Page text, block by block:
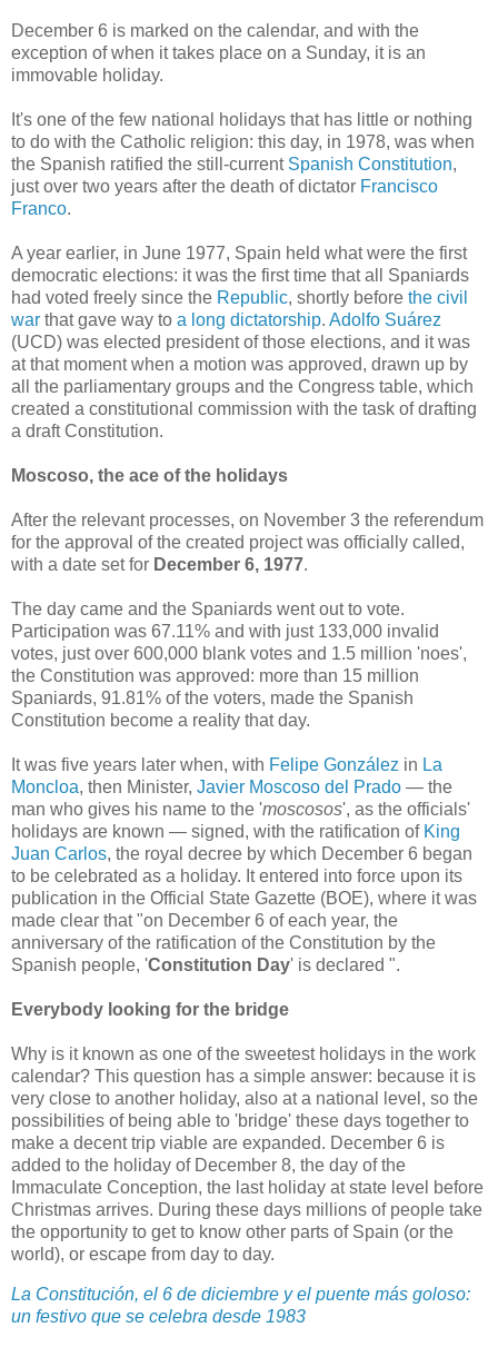
December 6 is marked on the calendar, and with the
exception of when it takes place on a Sunday, it is an
immovable holiday.
It's one of the few national holidays that has little or nothing
to do with the Catholic religion: this day, in 1978, was when
the Spanish ratified the still-current Spanish Constitution,
just over two years after the death of dictator Francisco
Franco.
A year earlier, in June 1977, Spain held what were the first
democratic elections: it was the first time that all Spaniards
had voted freely since the Republic, shortly before the civil
war that gave way to a long dictatorship. Adolfo Suárez
(UCD) was elected president of those elections, and it was
at that moment when a motion was approved, drawn up by
all the parliamentary groups and the Congress table, which
created a constitutional commission with the task of drafting
a draft Constitution.
Moscoso, the ace of the holidays
After the relevant processes, on November 3 the referendum
for the approval of the created project was officially called,
with a date set for December 6, 1977.
The day came and the Spaniards went out to vote.
Participation was 67.11% and with just 133,000 invalid
votes, just over 600,000 blank votes and 1.5 million 'noes',
the Constitution was approved: more than 15 million
Spaniards, 91.81% of the voters, made the Spanish
Constitution become a reality that day.
It was five years later when, with Felipe González in La
Moncloa, then Minister, Javier Moscoso del Prado — the
man who gives his name to the 'moscosos', as the officials'
holidays are known — signed, with the ratification of King
Juan Carlos, the royal decree by which December 6 began
to be celebrated as a holiday. It entered into force upon its
publication in the Official State Gazette (BOE), where it was
made clear that "on December 6 of each year, the
anniversary of the ratification of the Constitution by the
Spanish people, 'Constitution Day' is declared ".
Everybody looking for the bridge
Why is it known as one of the sweetest holidays in the work
calendar? This question has a simple answer: because it is
very close to another holiday, also at a national level, so the
possibilities of being able to 'bridge' these days together to
make a decent trip viable are expanded. December 6 is
added to the holiday of December 8, the day of the
Immaculate Conception, the last holiday at state level before
Christmas arrives. During these days millions of people take
the opportunity to get to know other parts of Spain (or the
world), or escape from day to day.
La Constitución, el 6 de diciembre y el puente más goloso:
un festivo que se celebra desde 1983